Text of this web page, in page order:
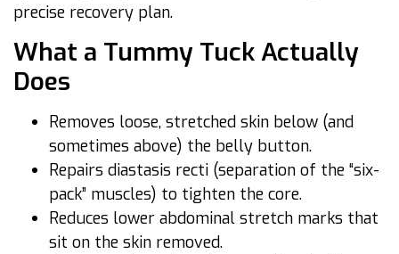
precise recovery plan.
What a Tummy Tuck Actually
Does
Removes loose, stretched skin below (and
sometimes above) the belly button.
Repairs diastasis recti (separation of the “six-
pack” muscles) to tighten the core.
Reduces lower abdominal stretch marks that
sit on the skin removed.